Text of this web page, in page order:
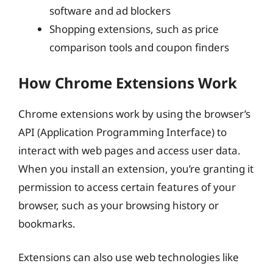
software and ad blockers
Shopping extensions, such as price
comparison tools and coupon finders
How Chrome Extensions Work
Chrome extensions work by using the browser’s
API (Application Programming Interface) to
interact with web pages and access user data.
When you install an extension, you’re granting it
permission to access certain features of your
browser, such as your browsing history or
bookmarks.
Extensions can also use web technologies like